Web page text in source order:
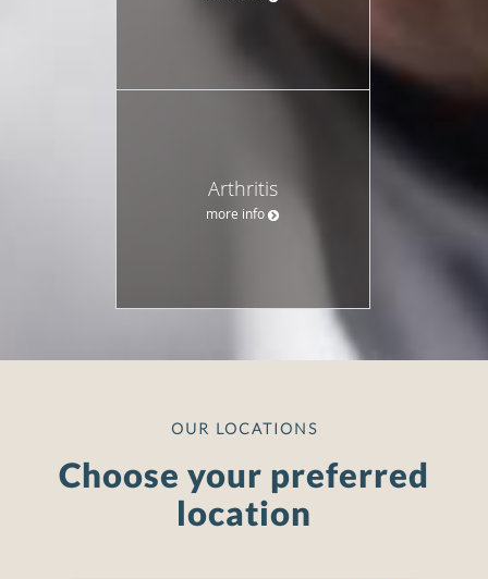
Arthritis
more info
OUR LOCATIONS
Choose your preferred
location